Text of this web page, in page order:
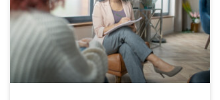
BOOK ONLINE THERAPY